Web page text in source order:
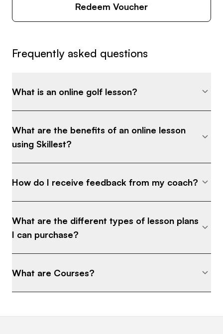
Redeem Voucher
Frequently asked questions
What is an online golf lesson?
What are the benefits of an online lesson
using Skillest?
How do I receive feedback from my coach?
What are the different types of lesson plans
I can purchase?
What are Courses?